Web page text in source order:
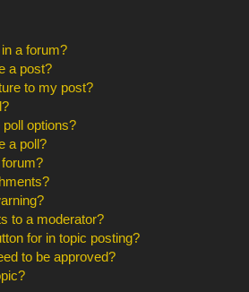
a forum?
a post?
to my post?
poll options?
a poll?
to a moderator?
for in topic posting?
to be approved?